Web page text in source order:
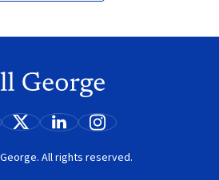
All rights reserved.